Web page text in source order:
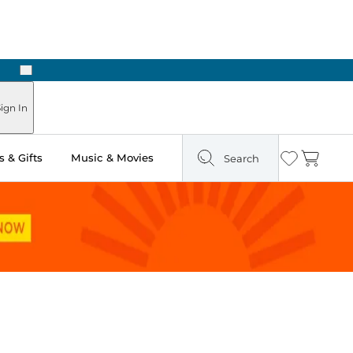
Next
In
& Gifts Music & Movies Search Wishlist
Cart